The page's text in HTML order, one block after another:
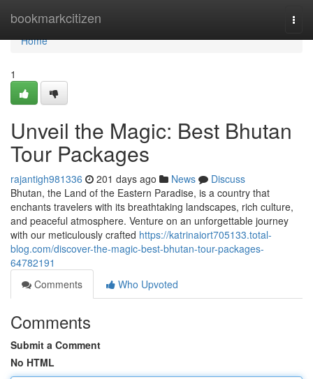
bookmarkcitizen
Home
Home
1
Unveil the Magic: Best Bhutan
Tour Packages
rajantigh981336 201 days ago News
Discuss
Bhutan, the Land of the Eastern Paradise, is a country that
enchants travelers with its breathtaking landscapes, rich culture,
and peaceful atmosphere. Venture on an unforgettable journey
with our meticulously crafted https://katrinaiort705133.total-
blog.com/discover-the-magic-best-bhutan-tour-packages-
64782191
Comments
Who Upvoted
Comments
Submit a Comment
No HTML